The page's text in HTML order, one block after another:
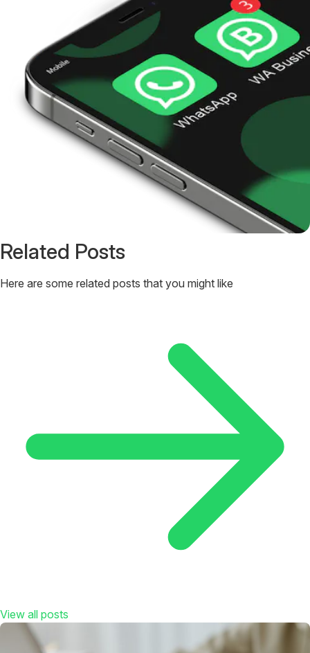
Related Posts
Here are some related posts that you might like
View all posts